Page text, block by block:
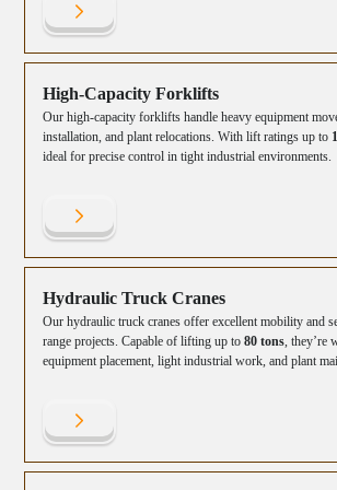
High-Capacity Forklifts
Our high-capacity forklifts handle heavy equipment
installation, and plant relocations. With lift ratings up to
ideal for precise control in tight industrial environments.
Hydraulic Truck Cranes
Our hydraulic truck cranes offer excellent mobility and
range projects. Capable of lifting up to80 tons, they’re
equipment placement, light industrial work, and plant